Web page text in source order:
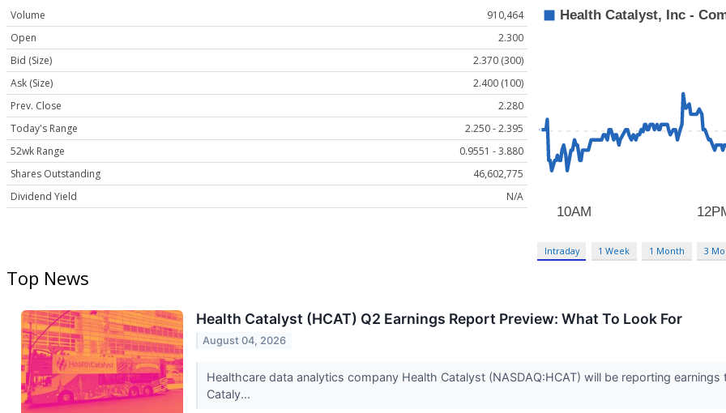
Volume
910,464
Open
2.300
Bid (Size)
2.370 (300)
Ask (Size)
2.400 (100)
Prev. Close
2.280
Today's Range
2.250 - 2.395
52wk Range
0.9551 - 3.880
Shares Outstanding
46,602,775
Dividend Yield
N/A
Intraday 1 Week 1 Month 3
Top News
Health Catalyst (HCAT) Q2 Earnings Report Preview: What To Look For
August 04, 2026
Healthcare data analytics company Health Catalyst (NASDAQ:HCAT) will be reporting
Cataly...